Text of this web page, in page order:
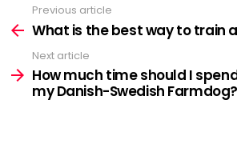
more
Previous article
What is the best way to train
Next article
How much time should I
my Danish-Swedish Farmdog?